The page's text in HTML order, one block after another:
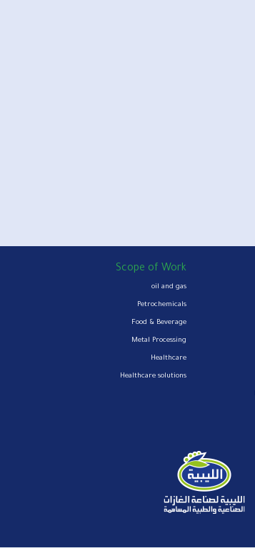
Scope of Work
oil and gas
Petrochemicals
Food & Beverage
Metal Processing
Healthcare
Healthcare solutions